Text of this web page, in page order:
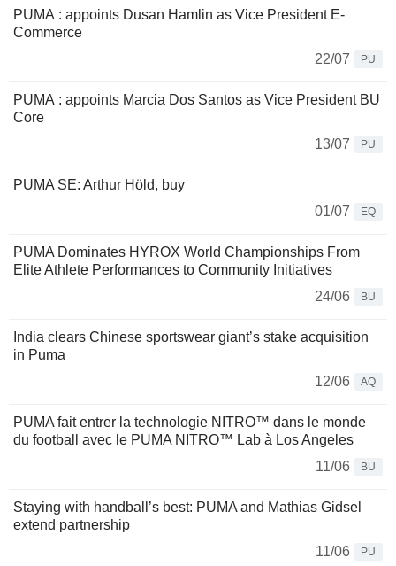
PUMA : appoints Dusan Hamlin as Vice President E-
Commerce
22/07
PU
PUMA : appoints Marcia Dos Santos as Vice President BU
Core
13/07
PU
PUMA SE: Arthur Höld, buy
01/07
EQ
PUMA Dominates HYROX World Championships From
Elite Athlete Performances to Community Initiatives
24/06
BU
India clears Chinese sportswear giant’s stake acquisition
in Puma
12/06
AQ
PUMA fait entrer la technologie NITRO™ dans le monde
du football avec le PUMA NITRO™ Lab à Los Angeles
11/06
BU
Staying with handball’s best: PUMA and Mathias Gidsel
extend partnership
11/06
PU